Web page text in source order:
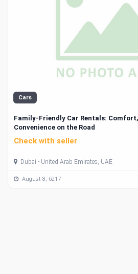
Cars
Family-Friendly Car Rentals:
Convenience on the Road
Check with seller
Dubai - United Arab Emirates, UAE
August 8, 6217